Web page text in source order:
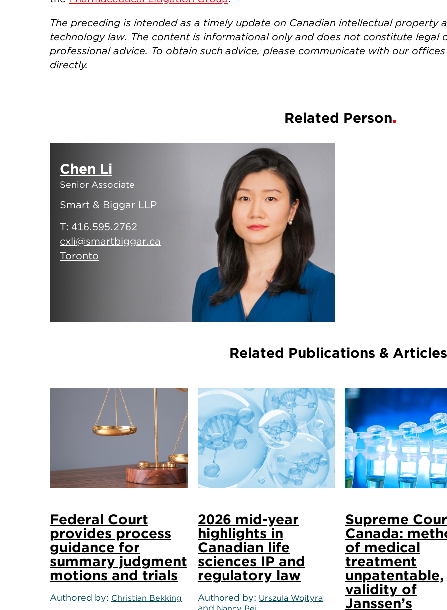
The preceding is intended as a timely update on Canadian intellectual property
technology law. The content is informational only and does not constitute legal
professional advice. To obtain such advice, please communicate with our offices
directly.
Related Person
Chen Li
Senior Associate
Smart & Biggar LLP
T: 416.595.2762
cxli@smartbiggar.ca
Toronto
Related Publications & Articles
Federal Court
provides process
guidance for
summary judgment
motions and trials
Authored by Christian Bekking
2026 mid-year
highlights in
Canadian life
sciences IP and
regulatory law
Authored by Urszula Wojtyra
and Nancy Pei
Supreme
Canada:
of medical
treatment
unpatentable,
validity of
Janssen’s